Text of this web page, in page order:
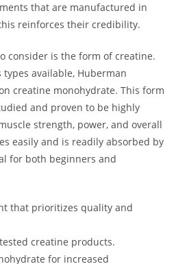
that are manufactured in
reinforces their credibility.
‌consider is the form of creatine.
available,‍ Huberman
creatine monohydrate. ‌This ⁢form
‍and⁣ proven to⁢ be highly
strength, power, and overall
easily and is​ readily absorbed by
for ​both ⁣beginners and
that prioritizes quality ⁤and
creatine products.
for increased